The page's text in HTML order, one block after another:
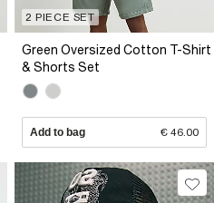
2 PIECE SET
Green Oversized Cotton T-Shirt
& Shorts Set
Add to bag € 46.00